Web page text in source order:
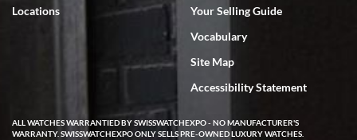
I've bought multiple watches from SWE, every time a great
experience. Most recently I bought a Patek Philippe I've been
wanting for 20 years. After wearing it a couple of days a mechanical
issue emerged. I contacted SWE. we did some remote diagnostics
and they asked me to ship the watch back to them for diagnosis and
repair if needed. That process and testing to validate only took a
few days and now the watch has been shipped back to me. Exquisite
customer service from start to finish, highly recommend SWE!
Locations
Your Selling Guide
Vocabulary
Site Map
Accessibility Statement
ALL WATCHES WARRANTIED BY SWISSWATCHEXPO - NO MANUFACTURER'S
WARRANTY. SWISSWATCHEXPO ONLY SELLS PRE-OWNED LUXURY WATCHES.